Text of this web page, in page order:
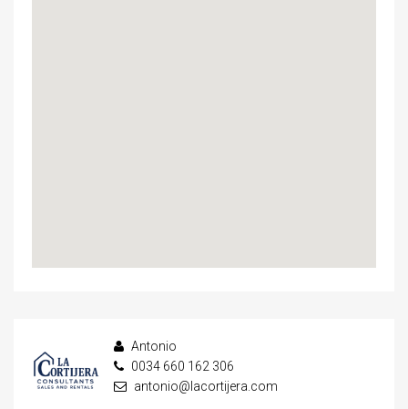
Antonio
0034 660 162 306
antonio@lacortijera.com